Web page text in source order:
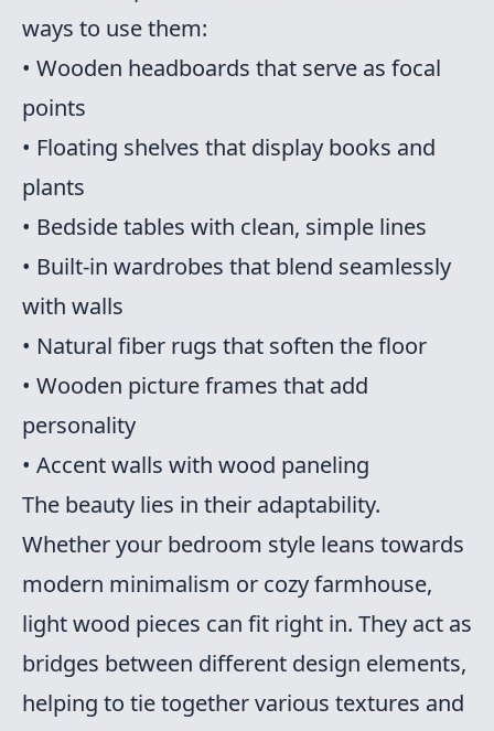
ways to use them:
• Wooden headboards that serve as focal
points
• Floating shelves that display books and
plants
• Bedside tables with clean, simple lines
• Built-in wardrobes that blend seamlessly
with walls
• Natural fiber rugs that soften the floor
• Wooden picture frames that add
personality
• Accent walls with wood paneling
The beauty lies in their adaptability.
Whether your bedroom style leans towards
modern minimalism or cozy farmhouse,
light wood pieces can fit right in. They act as
bridges between different design elements,
helping to tie together various textures and